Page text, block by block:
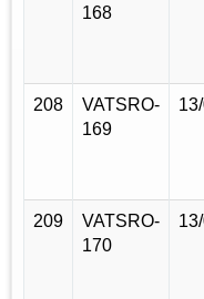
168
208
VATSRO-
169
209
VATSRO-
170